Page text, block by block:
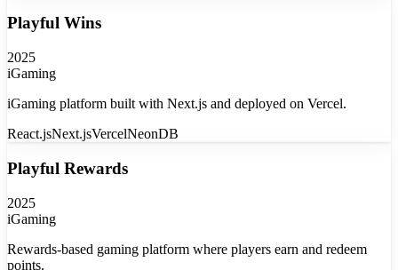
Playful Wins
2025
iGaming
iGaming platform built with Next.js and deployed on Vercel.
React.jsNext.jsVercelNeonDB
Playful Rewards
2025
iGaming
Rewards-based gaming platform where players earn and redeem
points.